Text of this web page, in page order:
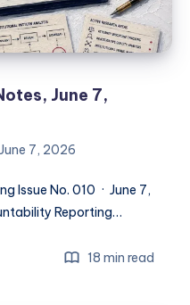
June 7,
June 7, 2026
Issue No. 010 · June 7,
Reporting…
18 min read